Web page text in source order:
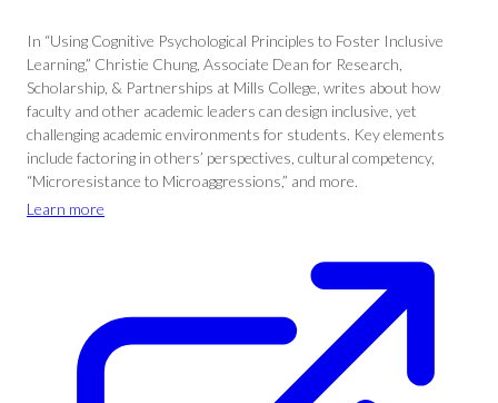
In “Using Cognitive Psychological Principles to Foster Inclusive
Learning,” Christie Chung, Associate Dean for Research,
Scholarship, & Partnerships at Mills College, writes about how
faculty and other academic leaders can design inclusive, yet
challenging academic environments for students. Key elements
include factoring in others’ perspectives, cultural competency,
“Microresistance to Microaggressions,” and more.
Learn more